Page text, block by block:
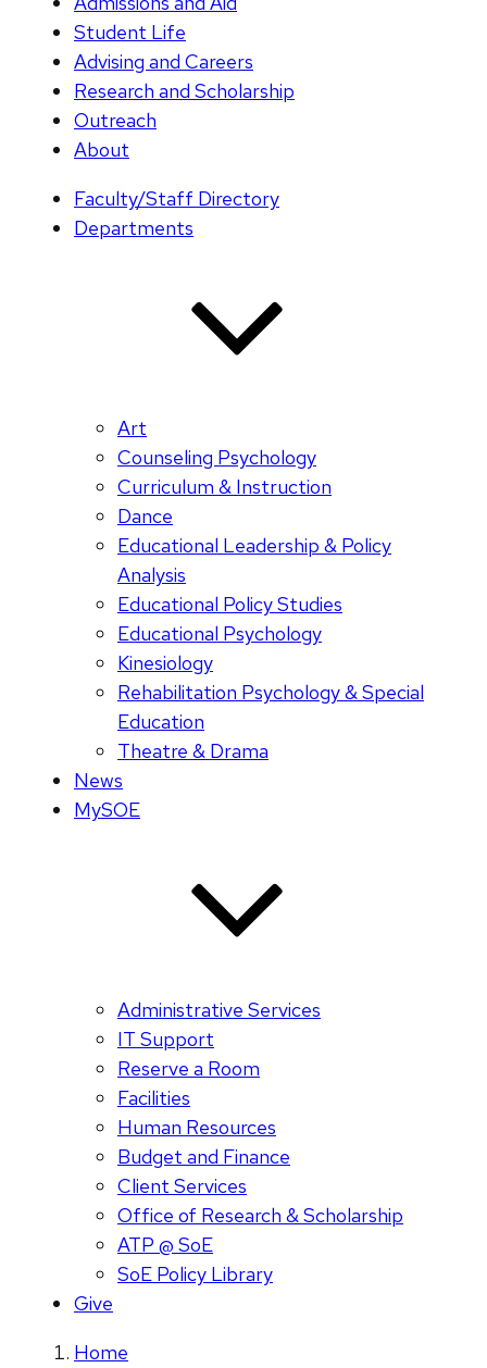
Student Life
Advising and Careers
Research and Scholarship
Outreach
About
Faculty/Staff Directory
Departments
Art
Counseling Psychology
Curriculum & Instruction
Dance
Educational Leadership & Policy
Analysis
Educational Policy Studies
Educational Psychology
Kinesiology
Rehabilitation Psychology & Special
Education
Theatre & Drama
News
MySOE
Administrative Services
IT Support
Reserve a Room
Facilities
Human Resources
Budget and Finance
Client Services
Office of Research & Scholarship
ATP @ SoE
SoE Policy Library
Give
Home